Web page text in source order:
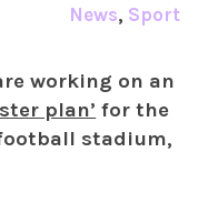
News, Sport
working on an
plan’ for the
stadium,